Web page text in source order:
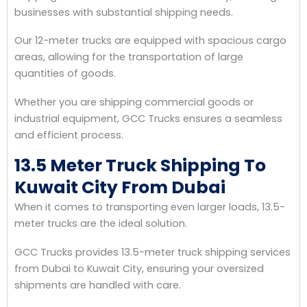
businesses with substantial shipping needs.
Our 12-meter trucks are equipped with spacious cargo
areas, allowing for the transportation of large
quantities of goods.
Whether you are shipping commercial goods or
industrial equipment, GCC Trucks ensures a seamless
and efficient process.
13.5 Meter Truck Shipping To
Kuwait City From Dubai
When it comes to transporting even larger loads, 13.5-
meter trucks are the ideal solution.
GCC Trucks provides 13.5-meter truck shipping services
from Dubai to Kuwait City, ensuring your oversized
shipments are handled with care.